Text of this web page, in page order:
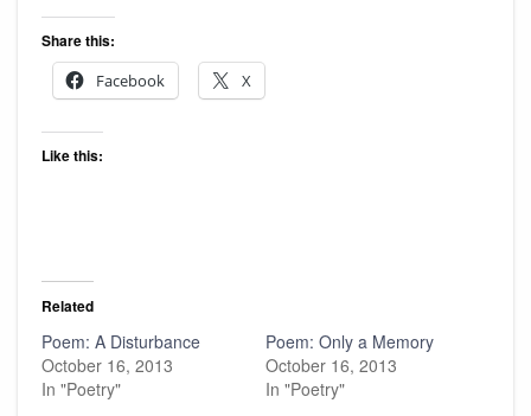
Share this:
Facebook
X
Like this:
Related
Poem: A Disturbance
October 16, 2013
In "Poetry"
Poem: Only a Memory
October 16, 2013
In "Poetry"